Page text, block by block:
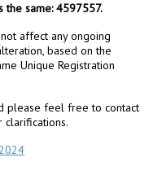
the same: 4597557.
affect any ongoing
based on the
Unique Registration
please feel free to contact